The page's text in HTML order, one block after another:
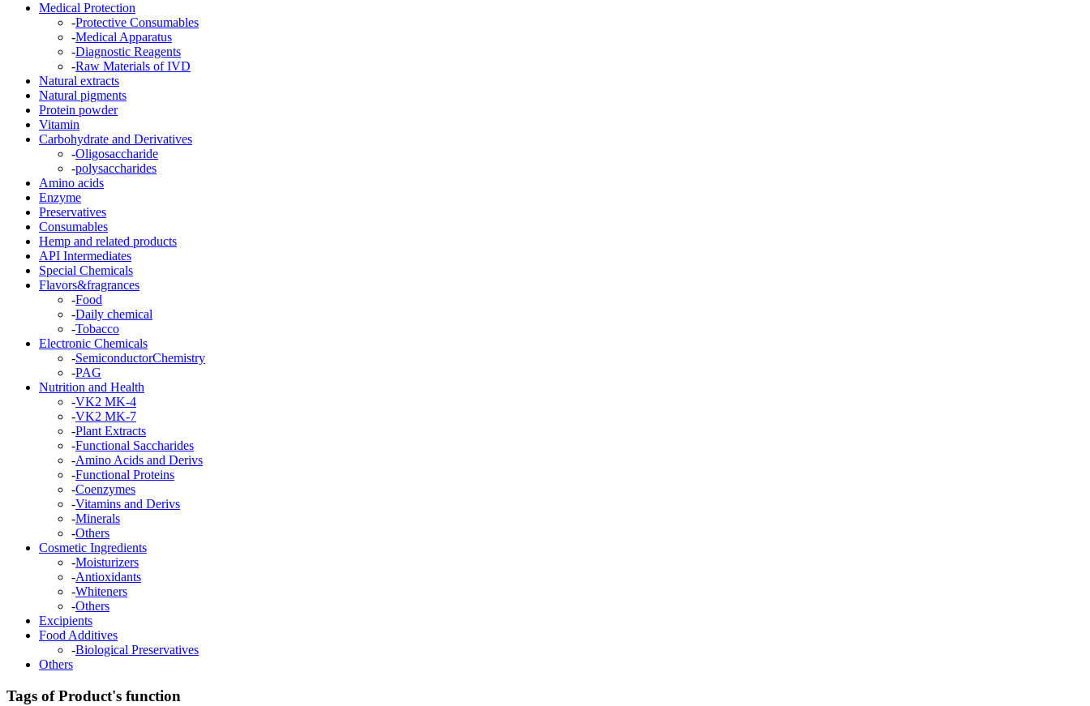
Medical Protection
-Protective Consumables
-Medical Apparatus
-Diagnostic Reagents
-Raw Materials of IVD
Natural extracts
Natural pigments
Protein powder
Vitamin
Carbohydrate and Derivatives
-Oligosaccharide
-polysaccharides
Amino acids
Enzyme
Preservatives
Consumables
Hemp and related products
API Intermediates
Special Chemicals
Flavors&fragrances
-Food
-Daily chemical
-Tobacco
Electronic Chemicals
-SemiconductorChemistry
-PAG
Nutrition and Health
-VK2 MK-4
-VK2 MK-7
-Plant Extracts
-Functional Saccharides
-Amino Acids and Derivs
-Functional Proteins
-Coenzymes
-Vitamins and Derivs
-Minerals
-Others
Cosmetic Ingredients
-Moisturizers
-Antioxidants
-Whiteners
-Others
Excipients
Food Additives
-Biological Preservatives
Others
Tags of Product's function